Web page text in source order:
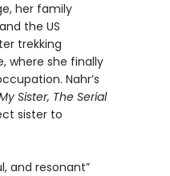
her family
the US
trekking
where she finally
Nahr’s
Sister, The Serial
sister to
and resonant”